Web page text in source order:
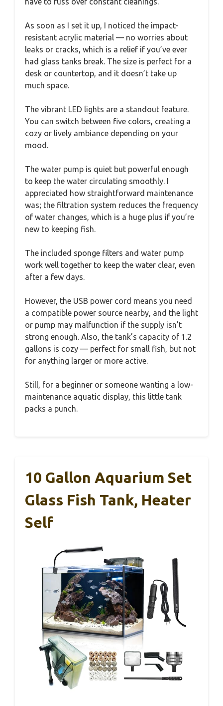
As soon as I set it up, I noticed the impact-
resistant acrylic material — no worries about
leaks or cracks, which is a relief if you’ve ever
had glass tanks break. The size is perfect for a
desk or countertop, and it doesn’t take up
much space.
The vibrant LED lights are a standout feature.
You can switch between five colors, creating a
cozy or lively ambiance depending on your
mood.
The water pump is quiet but powerful enough
to keep the water circulating smoothly. I
appreciated how straightforward maintenance
was; the filtration system reduces the frequency
of water changes, which is a huge plus if you’re
new to keeping fish.
The included sponge filters and water pump
work well together to keep the water clear, even
after a few days.
However, the USB power cord means you need
a compatible power source nearby, and the light
or pump may malfunction if the supply isn’t
strong enough. Also, the tank’s capacity of 1.2
gallons is cozy — perfect for small fish, but not
for anything larger or more active.
Still, for a beginner or someone wanting a low-
maintenance aquatic display, this little tank
packs a punch.
10 Gallon Aquarium Set
Glass Fish Tank, Heater
Self